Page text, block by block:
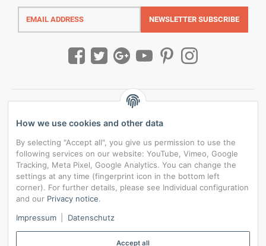
Email
address
NEWSLETTER SUBSCRIBE
*All prices incl. VAT, plus
Data privacy settings
How we use cookies and other data
By selecting "Accept all", you give us permission to use the
following services on our website: YouTube, Vimeo, Google
Tracking, Meta Pixel, Google Analytics. You can change the
settings at any time (fingerprint icon in the bottom left
corner). For further details, please see Individual configuration
and our Privacy notice.
Impressum
Datenschutz
Accept all